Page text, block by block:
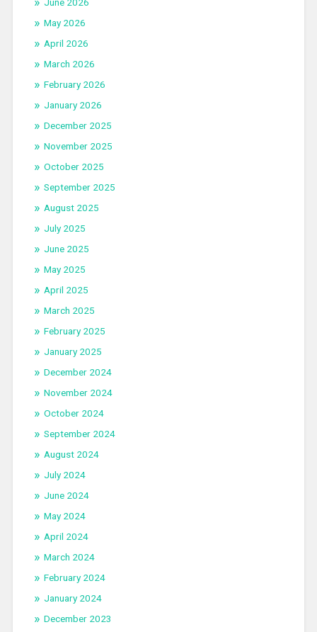
May 2026
April 2026
March 2026
February 2026
January 2026
December 2025
November 2025
October 2025
September 2025
August 2025
July 2025
June 2025
May 2025
April 2025
March 2025
February 2025
January 2025
December 2024
November 2024
October 2024
September 2024
August 2024
July 2024
June 2024
May 2024
April 2024
March 2024
February 2024
January 2024
December 2023